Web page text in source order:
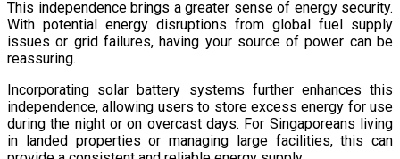
This independence brings a greater sense of energy security.
With potential energy disruptions from global fuel supply
issues or grid failures, having your source of power can be
reassuring.
Incorporating solar battery systems further enhances this
independence, allowing users to store excess energy for use
during the night or on overcast days. For Singaporeans living
in landed properties or managing large facilities, this can